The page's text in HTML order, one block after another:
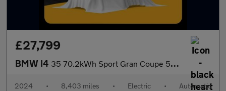
£27,799
BMW I4 35 70.2kWh Sport Gran Coupe 5dr Electric Auto eDrive (286 ps)
2024 • 8,403 miles • Electric • Automatic